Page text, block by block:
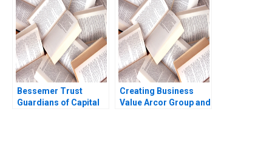
Bessemer Trust
Guardians of Capital
Creating Business
Value Arcor Group and